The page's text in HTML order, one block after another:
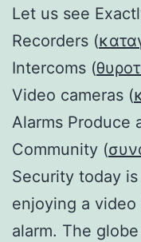
Let us see
Recorders (
Intercoms (
Video cameras (
Alarms Produce
Community (
Security today
enjoying a
alarm. The